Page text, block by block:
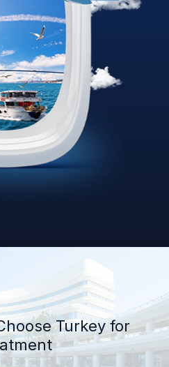
Turkey for